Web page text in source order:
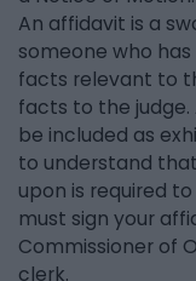
An affidavit is a
someone who
facts relevant to
facts to the
be included as
to understand
upon is required
must sign your
Commissioner of
clerk.